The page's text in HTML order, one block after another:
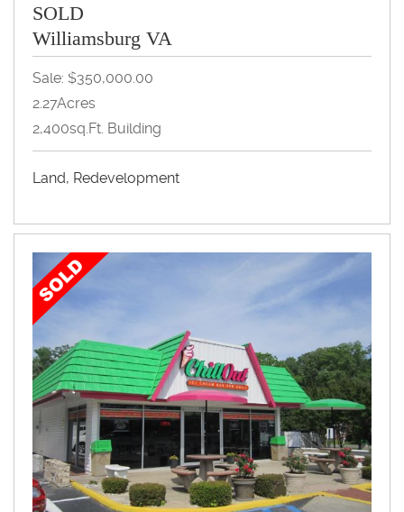
SOLD
Williamsburg VA
Sale: $350,000.00
2.27Acres
2,400sq.ft. Building
Land, Redevelopment